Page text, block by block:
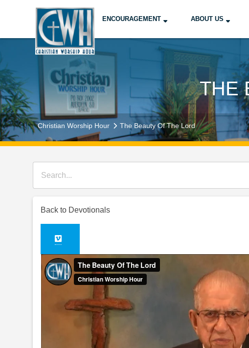
ENCOURAGEMENT ABOUT US
THE
Christian Worship Hour The Beauty Of The Lord
Back to Devotionals